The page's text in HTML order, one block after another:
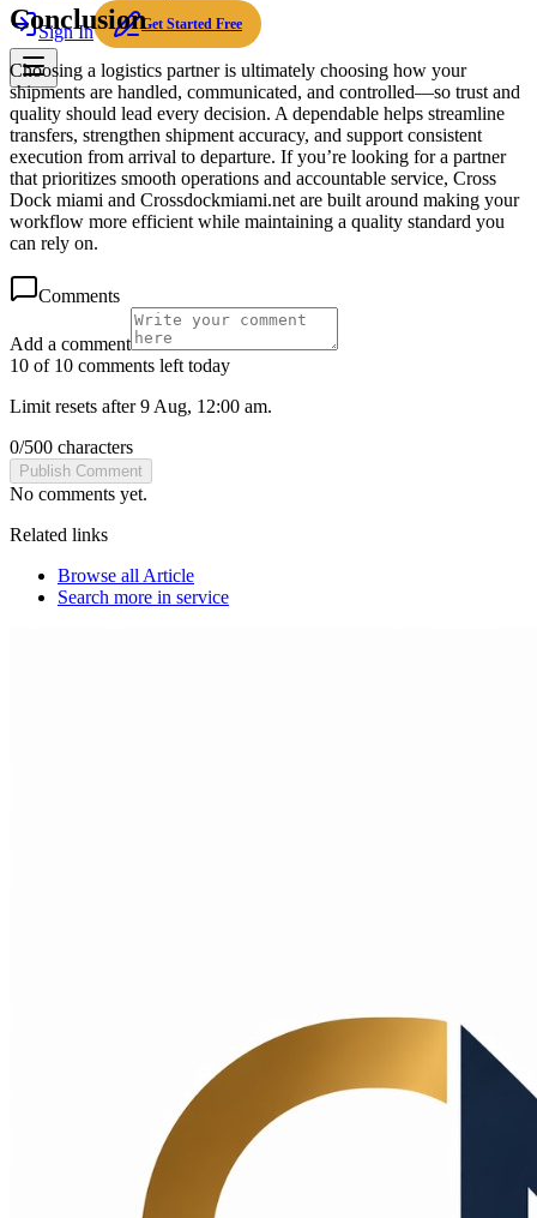
Sign In Get Started Free
Conclusion
Choosing a logistics partner is ultimately choosing how your
shipments are handled, communicated, and controlled—so trust and
quality should lead every decision. A dependable helps streamline
transfers, strengthen shipment accuracy, and support consistent
execution from arrival to departure. If you’re looking for a partner
that prioritizes smooth operations and accountable service, Cross
Dock miami and Crossdockmiami.net are built around making your
workflow more efficient while maintaining a quality standard you
can rely on.
Comments
Add a comment
10 of 10 comments left today
Limit resets after 9 Aug, 12:00 am.
0/500 characters
Publish Comment
No comments yet.
Related links
Browse all Article
Search more in service